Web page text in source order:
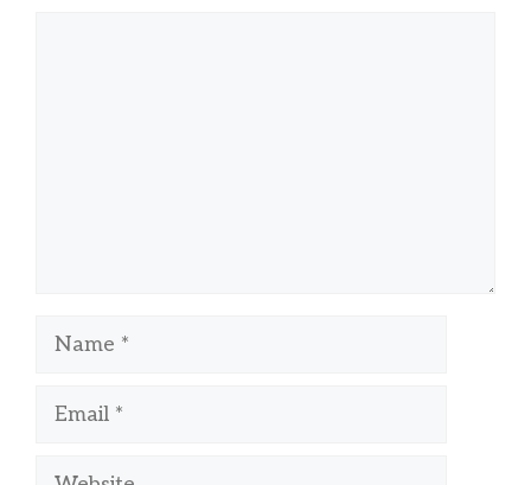
Name
Email
Website